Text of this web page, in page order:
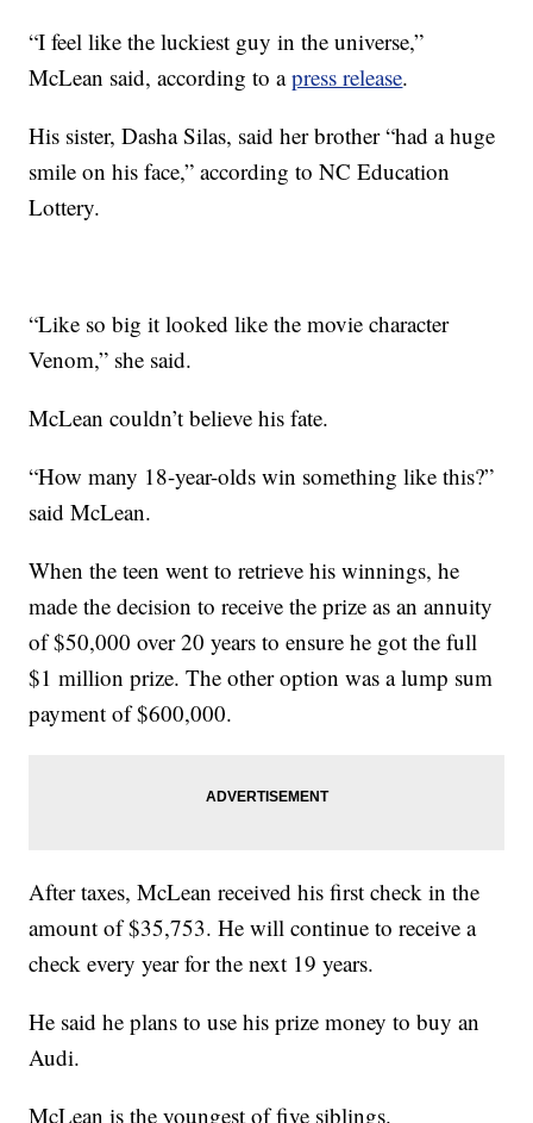
“I feel like the luckiest guy in the universe,”
McLean said, according to apress release.
His sister, Dasha Silas, said her brother “had a huge
smile on his face,” according to NC Education
Lottery.
“Like so big it looked like the movie character
Venom,” she said.
McLean couldn’t believe his fate.
“How many 18-year-olds win something like this?”
said McLean.
When the teen went to retrieve his winnings, he
made the decision to receive the prize as an annuity
of $50,000 over 20 years to ensure he got the full
$1 million prize. The other option was a lump sum
payment of $600,000.
After taxes, McLean received his first check in the
amount of $35,753. He will continue to receive a
check every year for the next 19 years.
He said he plans to use his prize money to buy an
Audi.
McLean is the youngest of five siblings.